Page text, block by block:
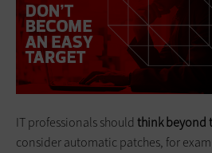
IT professionals should think beyond
consider automatic patches, for